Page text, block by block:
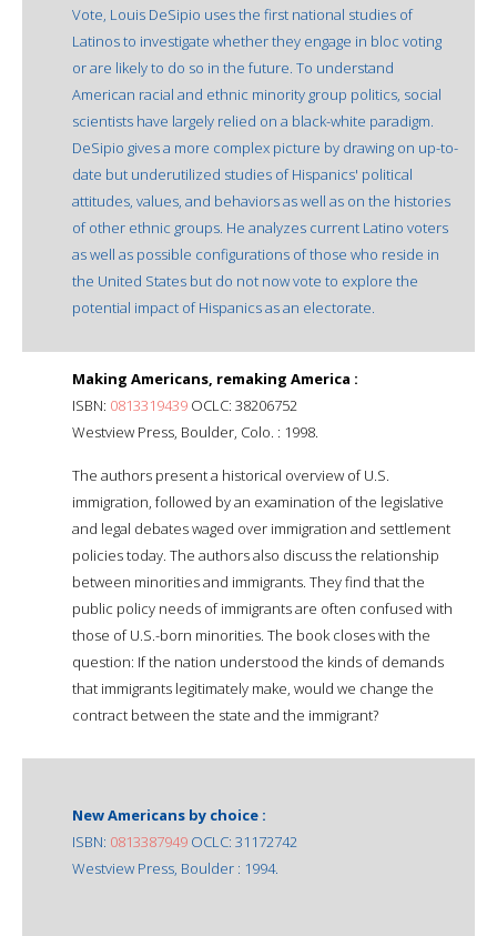
Vote, Louis DeSipio uses the first national studies of
Latinos to investigate whether they engage in bloc voting
or are likely to do so in the future. To understand
American racial and ethnic minority group politics, social
scientists have largely relied on a black-white paradigm.
DeSipio gives a more complex picture by drawing on up-to-
date but underutilized studies of Hispanics' political
attitudes, values, and behaviors as well as on the histories
of other ethnic groups. He analyzes current Latino voters
as well as possible configurations of those who reside in
the United States but do not now vote to explore the
potential impact of Hispanics as an electorate.
Making Americans, remaking America :
ISBN: 0813319439 OCLC: 38206752
Westview Press, Boulder, Colo. : 1998.
The authors present a historical overview of U.S.
immigration, followed by an examination of the legislative
and legal debates waged over immigration and settlement
policies today. The authors also discuss the relationship
between minorities and immigrants. They find that the
public policy needs of immigrants are often confused with
those of U.S.-born minorities. The book closes with the
question: If the nation understood the kinds of demands
that immigrants legitimately make, would we change the
contract between the state and the immigrant?
New Americans by choice :
ISBN: 0813387949 OCLC: 31172742
Westview Press, Boulder : 1994.